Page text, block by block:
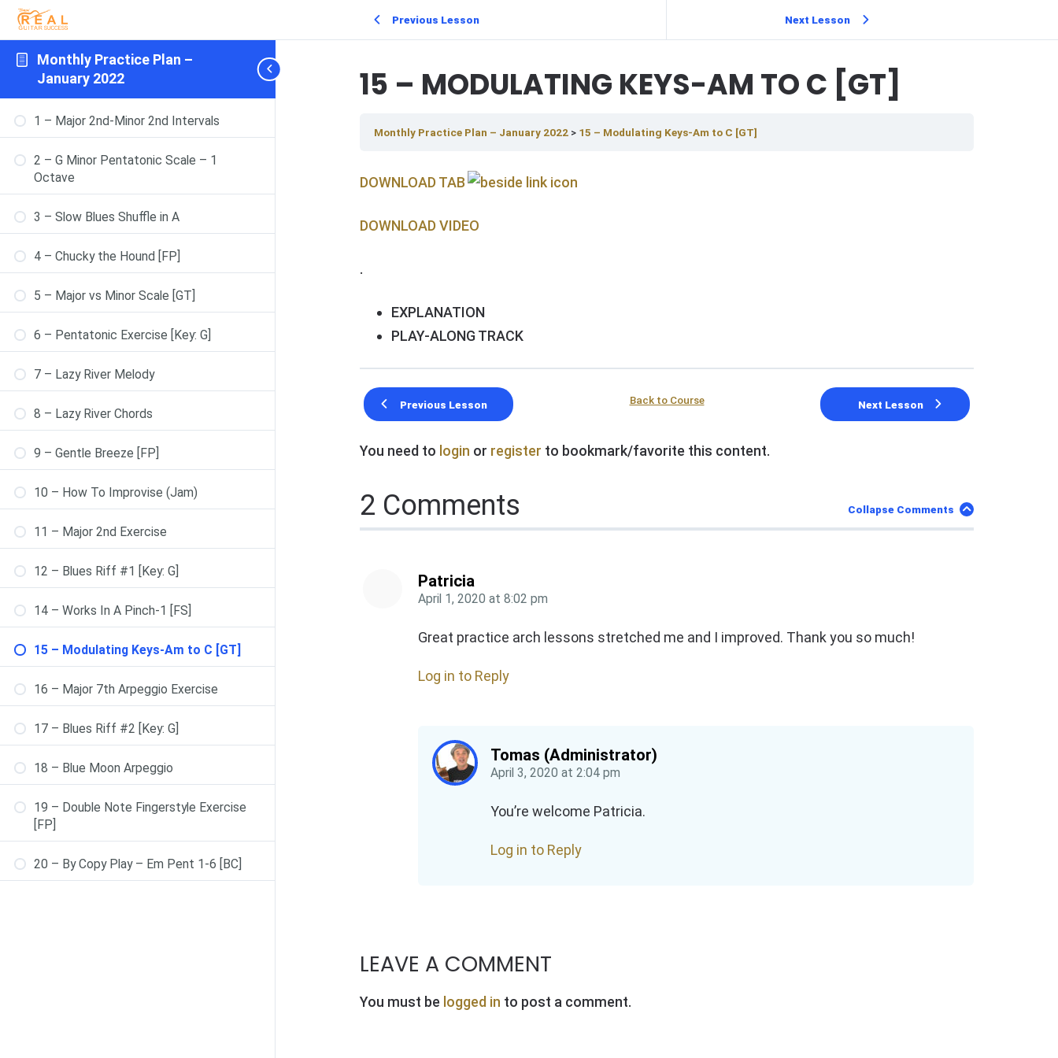
Monthly Practice Plan –
January 2022
1 – Major 2nd-Minor 2nd Intervals
2 – G Minor Pentatonic Scale – 1
Octave
3 – Slow Blues Shuffle in A
4 – Chucky the Hound [FP]
5 – Major vs Minor Scale [GT]
6 – Pentatonic Exercise [Key: G]
7 – Lazy River Melody
8 – Lazy River Chords
9 – Gentle Breeze [FP]
10 – How To Improvise (Jam)
11 – Major 2nd Exercise
12 – Blues Riff #1 [Key: G]
14 – Works In A Pinch-1 [FS]
15 – Modulating Keys-Am to C [GT]
16 – Major 7th Arpeggio Exercise
17 – Blues Riff #2 [Key: G]
18 – Blue Moon Arpeggio
19 – Double Note Fingerstyle Exercise
[FP]
20 – By Copy Play – Em Pent 1-6 [BC]
Previous Lesson Next Lesson
15 – MODULATING KEYS-AM TO C [GT]
Monthly Practice Plan – January 2022 15 – Modulating Keys-Am to C [GT]
DOWNLOAD TAB
DOWNLOAD V IDEO
.
EXPLANATION
PLAY-ALONG TRACK
Previous Lesson Back to Course Next Lesson
You need to login or register to bookmark/favorite this content.
2 Comments Collapse Comments
Patricia
April 1, 2020 at 8:02 pm
Great practice arch lessons stretched me and I improved. Thank you so much!
Log in to Reply
Tomas (Administrator)
April 3, 2020 at 2:04 pm
You’re welcome Patricia.
Log in to Reply
LEAVE A COMMENT
You must be logged in to post a comment.